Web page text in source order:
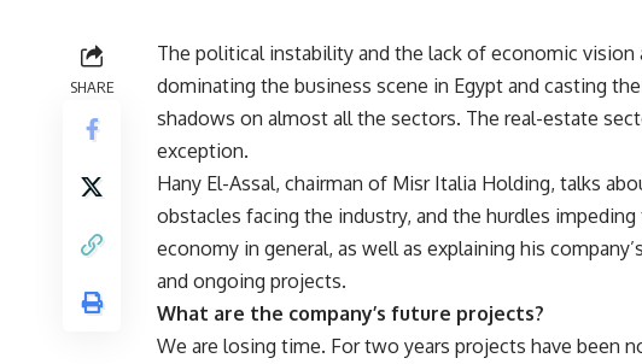
SHARE
The political instability and the lack of economic vision
dominating the business scene in Egypt and casting
shadows on almost all the sectors. The real-estate
exception.
Hany El-Assal, chairman of Misr Italia Holding, talks
obstacles facing the industry, and the hurdles impeding
economy in general, as well as explaining his
and ongoing projects.
What are the company’s future projects?
We are losing time. For two years projects have been